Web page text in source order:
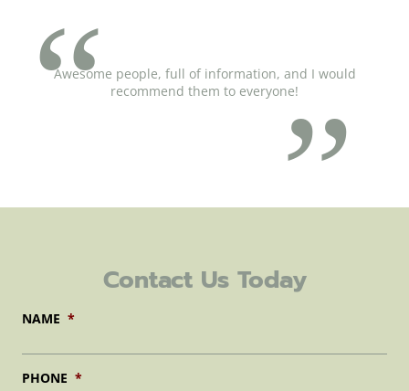
Awesome people, full of information, and I would
recommend them to everyone!
Contact Us Today
NAME *
PHONE *